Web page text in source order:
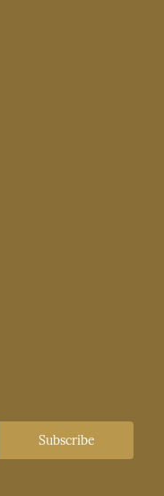
Subscribe